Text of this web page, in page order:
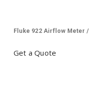
Fluke 922 Airflow Meter
Get a Quote